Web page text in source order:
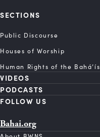
SECTIONS
Public Discourse
Houses of Worship
Human Rights of the Bahá’ís
VIDEOS
PODCASTS
FOLLOW US
Bahai.org